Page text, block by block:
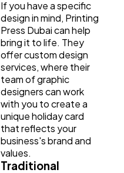
If you have a specific
design in mind, Printing
Press Dubai can help
bring it to life. They
offer custom design
services, where their
team of graphic
designers can work
with you to create a
unique holiday card
that reflects your
business's brand and
values.
Traditional